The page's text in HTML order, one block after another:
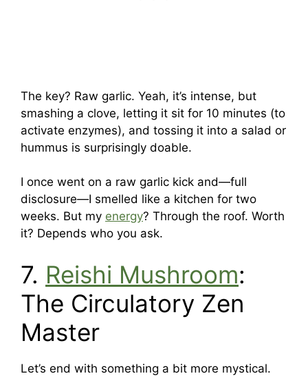
The key? Raw garlic. Yeah, it’s intense, but
smashing a clove, letting it sit for 10 minutes (to
activate enzymes), and tossing it into a salad or
hummus is surprisingly doable.
I once went on a raw garlic kick and—full
disclosure—I smelled like a kitchen for two
weeks. But my energy? Through the roof. Worth
it? Depends who you ask.
7. Reishi Mushroom:
The Circulatory Zen
Master
Let’s end with something a bit more mystical.